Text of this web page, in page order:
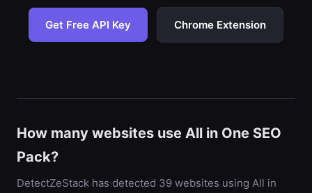
Get Free API Key Chrome Extension
How many websites use All in One SEO
Pack?
DetectZeStack has detected 39 websites using All in